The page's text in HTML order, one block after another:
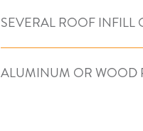
SEVERAL ROOF INFILL
ALUMINUM OR WOOD